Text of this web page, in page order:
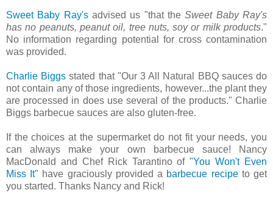
Sweet Baby Ray'sadvised us "that theSweet Baby Ray's
has no peanuts, peanut oil, tree nuts, soy or milk products."
No information regarding potential for cross contamination
was provided.
Charlie Biggs stated that "Our 3 All Natural BBQ sauces do
not contain any of those ingredients, however...the plant they
are processed in does use several of the products." Charlie
Biggs barbecue sauces are also gluten-free.
If the choices at the supermarket do not fit your needs, you
can always make your own barbecue sauce! Nancy
MacDonald and Chef Rick Tarantino of"You Won't Even
Miss It" have graciously provided a barbecue recipeto get
you started. Thanks Nancy and Rick!